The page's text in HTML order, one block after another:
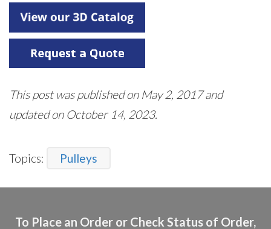
This post was published on May 2, 2017 and
updated on October 14, 2023.
Topics: Pulleys
To Place an Order or Check Status of Order,